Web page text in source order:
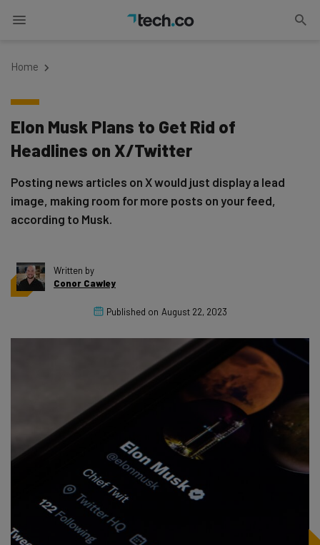
Home
Elon Musk Plans to Get Rid of
Headlines on X/Twitter
Posting news articles on X would just display a lead
image, making room for more posts on your feed,
according to Musk.
Written by
Conor Cawley
Published on August 22, 2023